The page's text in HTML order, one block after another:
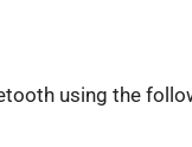
using the